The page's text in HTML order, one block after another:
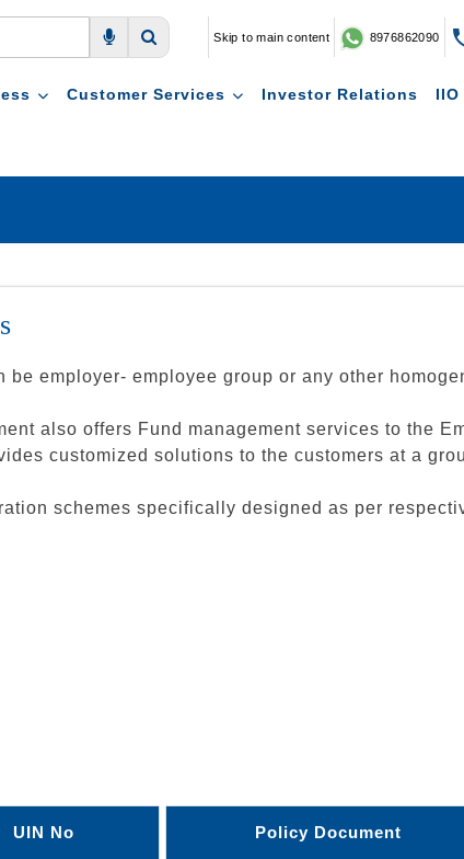
Skip to main content 8976862090
Customer Services Investor Relations IIO
employer- employee group or any other
also offers Fund management services to the
customized solutions to the customers at a
schemes specifically designed as per
UIN No Policy Document